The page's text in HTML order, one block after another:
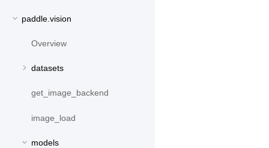
paddle.vision
Overview
datasets
get_image_backend
image_load
models